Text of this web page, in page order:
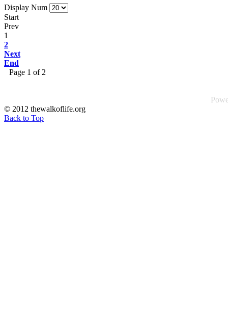
Display Num
Start
Prev
1
2
Next
End
Page 1 of 2
© 2012 thewalkoflife.org
Back to Top